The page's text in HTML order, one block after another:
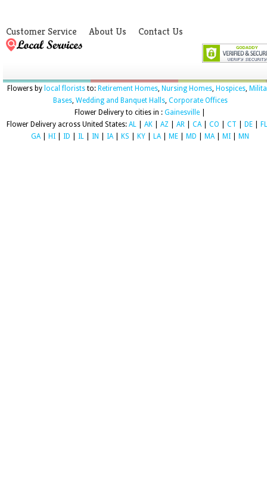
Customer Service About Us Contact Us
Flowers by local floriststo: Retirement Homes, Nursing Homes, Hospices,
Bases, Wedding and Banquet Halls, Corporate Offices
Flower Delivery to cities in : Gainesville
Flower Delivery across United States: AL AK AZ AR CA| CO CT DE
FL
GA| HI ID IL IN IA| KS KY LA| ME MD MA| MI MN